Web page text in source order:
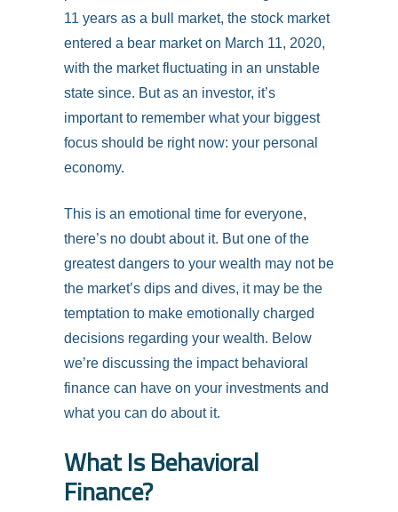
11 years as a bull market, the stock market
entered a bear market on March 11, 2020,
with the market fluctuating in an unstable
state since. But as an investor, it’s
important to remember what your biggest
focus should be right now: your personal
economy.
This is an emotional time for everyone,
there’s no doubt about it. But one of the
greatest dangers to your wealth may not be
the market’s dips and dives, it may be the
temptation to make emotionally charged
decisions regarding your wealth. Below
we’re discussing the impact behavioral
finance can have on your investments and
what you can do about it.
What Is Behavioral
Finance?